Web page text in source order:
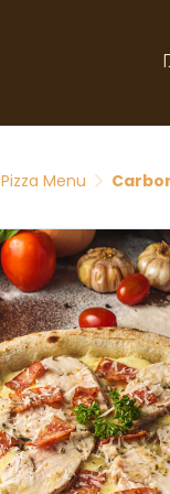
Pizza Menu